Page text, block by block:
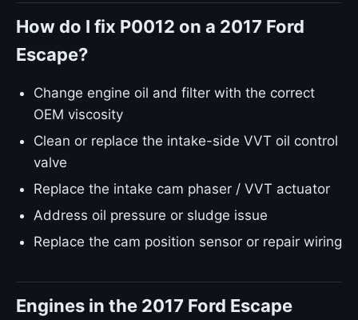
How do I fix P0012 on a 2017 Ford
Escape?
Change engine oil and filter with the correct
OEM viscosity
Clean or replace the intake-side VVT oil control
valve
Replace the intake cam phaser / VVT actuator
Address oil pressure or sludge issue
Replace the cam position sensor or repair wiring
Engines in the 2017 Ford Escape